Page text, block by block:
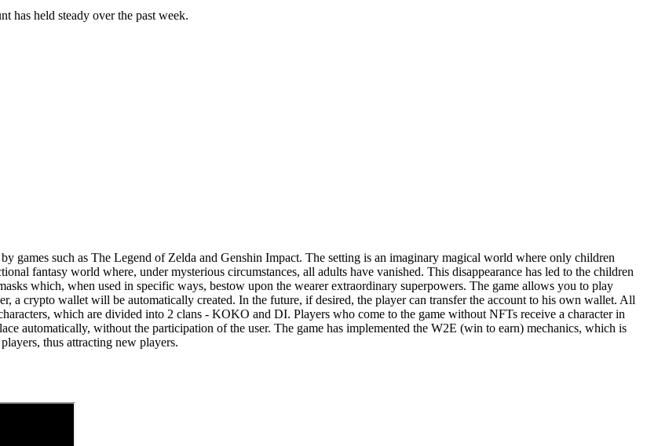
has held steady over the past week.
games such as The Legend of Zelda and Genshin Impact. The setting is an imaginary magical world where only children
fantasy world where, under mysterious circumstances, all adults have vanished. This disappearance has led to the children
which, when used in specific ways, bestow upon the wearer extraordinary superpowers. The game allows you to play
a crypto wallet will be automatically created. In the future, if desired, the player can transfer the account to his own wallet. All
which are divided into 2 clans - KOKO and DI. Players who come to the game without NFTs receive a character in
automatically, without the participation of the user. The game has implemented the W2E (win to earn) mechanics, which is
thus attracting new players.